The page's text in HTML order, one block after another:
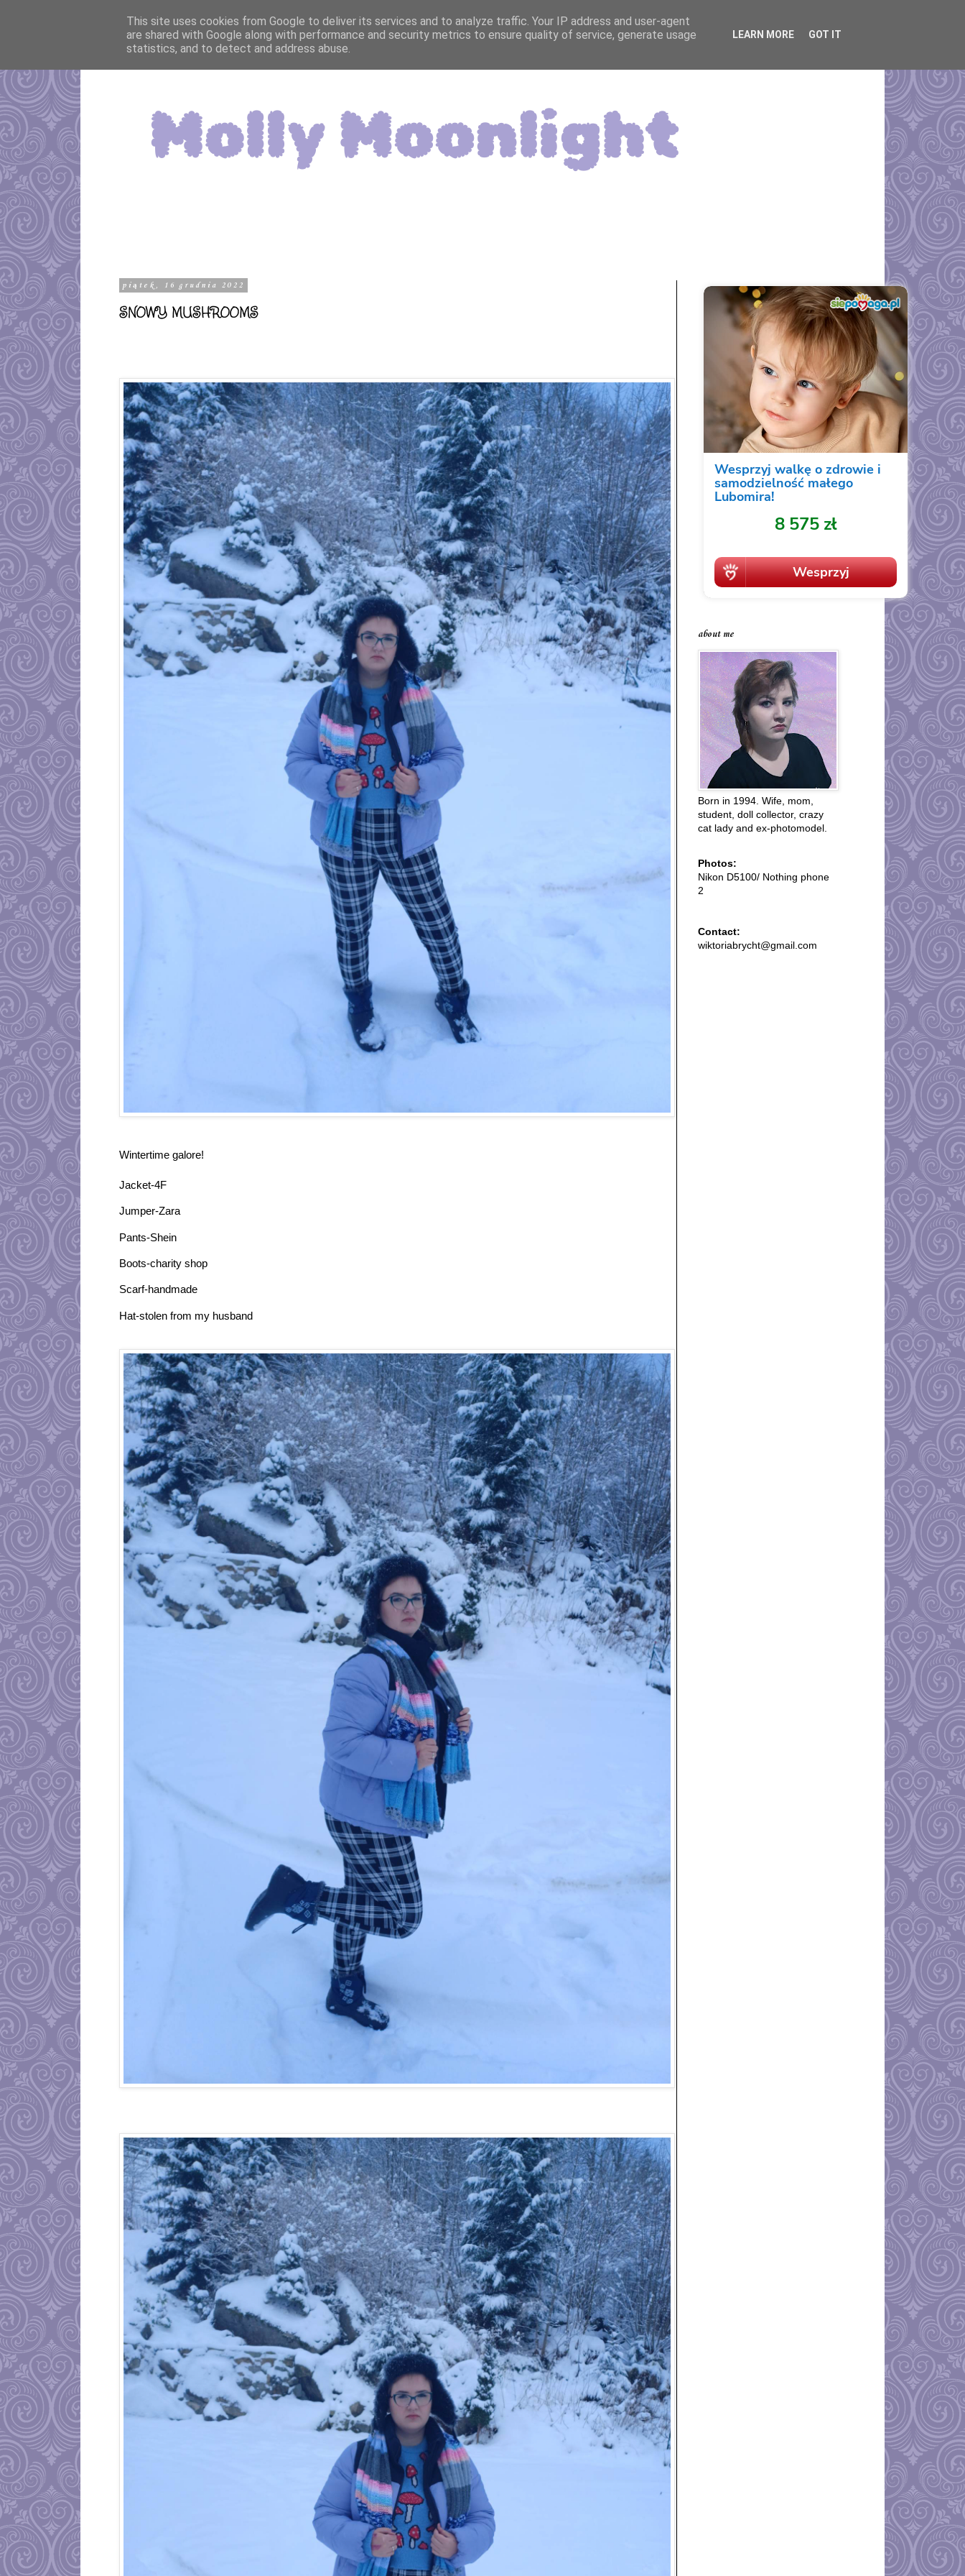
piątek, 16 grudnia 2022
SNOWY MUSHROOMS
Wintertime galore!
Jacket-4F
Jumper-Zara
Pants-Shein
Boots-charity shop
Scarf-handmade
Hat-stolen from my husband
about me
Born in 1994. Wife, mom,
student, doll collector, crazy
cat lady and ex-photomodel.
Photos:
Nikon D5100/ Nothing phone
2
Contact:
wiktoriabrycht@gmail.com
This site uses cookies from Google to deliver its services and to analyze traffic. Your IP address and user-agent
are shared with Google along with performance and security metrics to ensure quality of service, generate usage
statistics, and to detect and address abuse.
LEARN MORE GOT IT